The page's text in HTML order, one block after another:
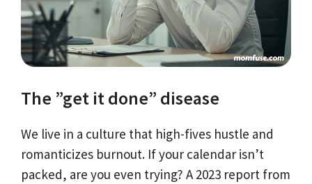
The ”get it done” disease
We live in a culture that high-fives hustle and
romanticizes burnout. If your calendar isn’t
packed, are you even trying? A 2023 report from